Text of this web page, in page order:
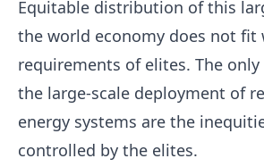
Equitable distribution of this
the world economy does not
requirements of elites. The
the large-scale deployment of
energy systems are the
controlled by the elites.